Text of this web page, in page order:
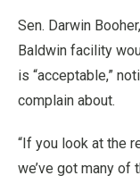
Sen. Darwin
Baldwin facility
is “acceptable,”
complain about.
“If you look at the
we’ve got many of